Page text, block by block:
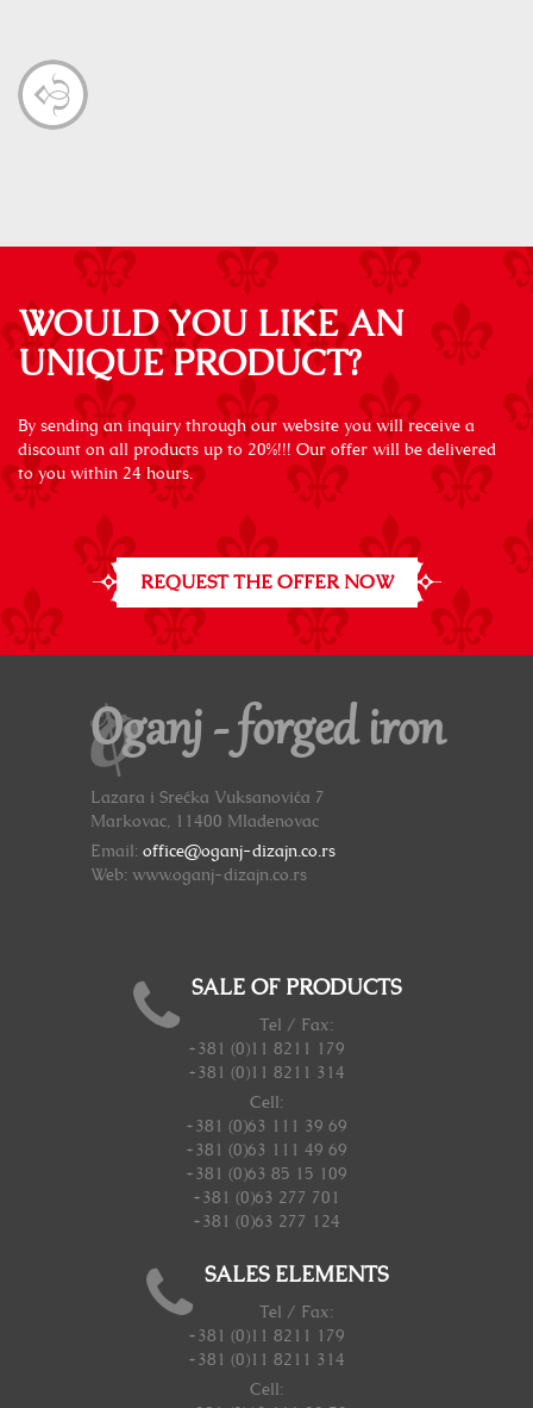
WOULD YOU LIKE AN
UNIQUE PRODUCT?
By sending an inquiry through our website you will receive a
discount on all products up to 20%!!! Our offer will be delivered
to you within 24 hours.
REQUEST THE OFFER NOW
Oganj - forged iron
Lazara i Srećka Vuksanovića 7
Markovac, 11400 Mladenovac
Email: office@oganj-dizajn.co.rs
Web: www.oganj-dizajn.co.rs
SALE OF PRODUCTS
Tel / Fax:
+381 (0)11 8211 179
+381 (0)11 8211 314
Cell:
+381 (0)63 111 39 69
+381 (0)63 111 49 69
+381 (0)63 85 15 109
+381 (0)63 277 701
+381 (0)63 277 124
SALES ELEMENTS
Tel / Fax:
+381 (0)11 8211 179
+381 (0)11 8211 314
Cell: